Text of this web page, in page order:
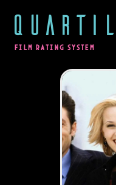
FILM RATING SYSTEM